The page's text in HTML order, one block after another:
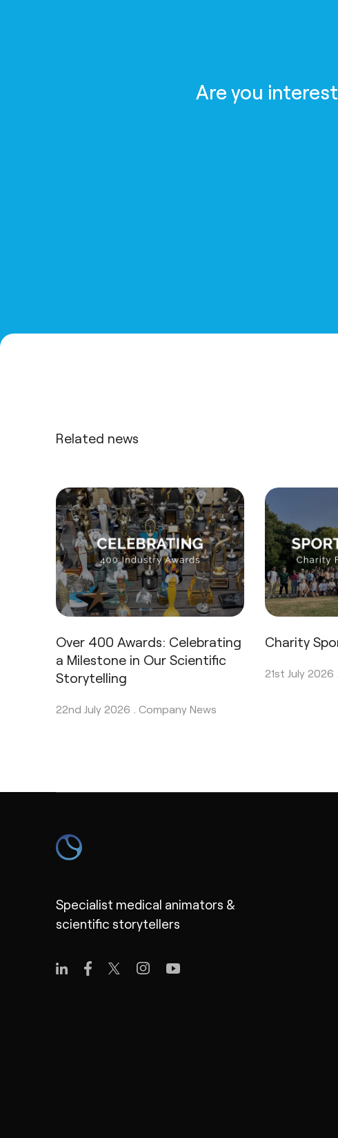
Are you
Related news
Over 400 Awards: Celebrating
a Milestone in Our Scientific
Storytelling
22nd July 2026 . Company News
Charity
21st July 2026 .
Specialist medical animators &
scientific storytellers